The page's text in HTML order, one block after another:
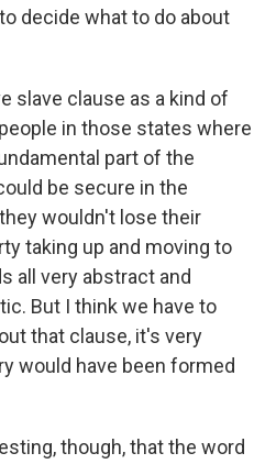
decide what to do about
slave clause as a kind of
in those states where
part of the
be secure in the
wouldn't lose their
taking up and moving to
all very abstract and
But I think we have to
that clause, it's very
would have been formed
though, that the word